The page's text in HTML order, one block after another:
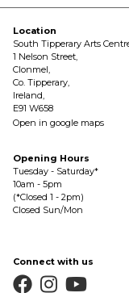
Location
South Tipperary Arts
1 Nelson Street,
Clonmel,
Co. Tipperary,
Ireland,
E91 W658
Open in google maps
Opening Hours
Tuesday - Saturday*
10am - 5pm
(*Closed 1 - 2pm)
Closed Sun/Mon
Connect with us
  